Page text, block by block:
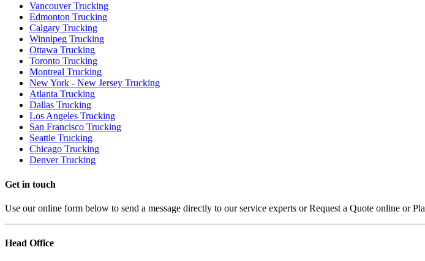
Vancouver Trucking
Edmonton Trucking
Calgary Trucking
Winnipeg Trucking
Ottawa Trucking
Toronto Trucking
Montreal Trucking
New York - New Jersey Trucking
Atlanta Trucking
Dallas Trucking
Los Angeles Trucking
San Francisco Trucking
Seattle Trucking
Chicago Trucking
Denver Trucking
Get in touch
Use our online form below to send a message directly to our service experts or Request a Quote online or
Head Office